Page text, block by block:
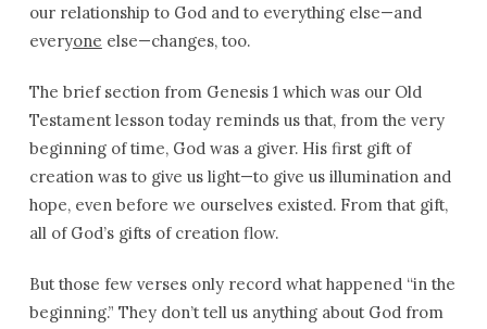
our relationship to God and to everything else—and
everyone else—changes, too.
The brief section from Genesis 1 which was our Old
Testament lesson today reminds us that, from the very
beginning of time, God was a giver. His first gift of
creation was to give us light—to give us illumination and
hope, even before we ourselves existed. From that gift,
all of God’s gifts of creation flow.
But those few verses only record what happened “in the
beginning.” They don’t tell us anything about God from